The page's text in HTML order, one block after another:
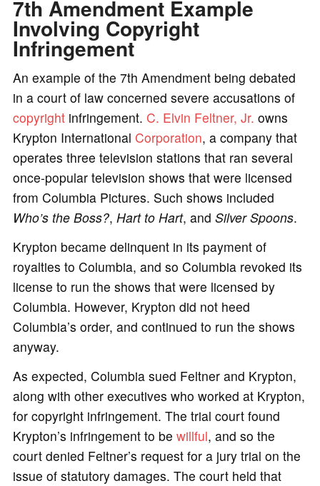
7th Amendment Example
Involving Copyright
Infringement
An example of the 7th Amendment being debated
in a court of law concerned severe accusations of
copyrightinfringement. C. Elvin Feltner, Jr. owns
Krypton International Corporation, a company that
operates three television stations that ran several
once-popular television shows that were licensed
from Columbia Pictures. Such shows included
Who’s the Boss?, Hart to Hart, and Silver Spoons.
Krypton became delinquent in its payment of
royalties to Columbia, and so Columbia revoked its
license to run the shows that were licensed by
Columbia. However, Krypton did not heed
Columbia’s order, and continued to run the shows
anyway.
As expected, Columbia sued Feltner and Krypton,
along with other executives who worked at Krypton,
for copyright infringement. The trial court found
Krypton’s infringement to be willful, and so the
court denied Feltner’s request for a jury trial on the
issue of statutory damages. The court held that